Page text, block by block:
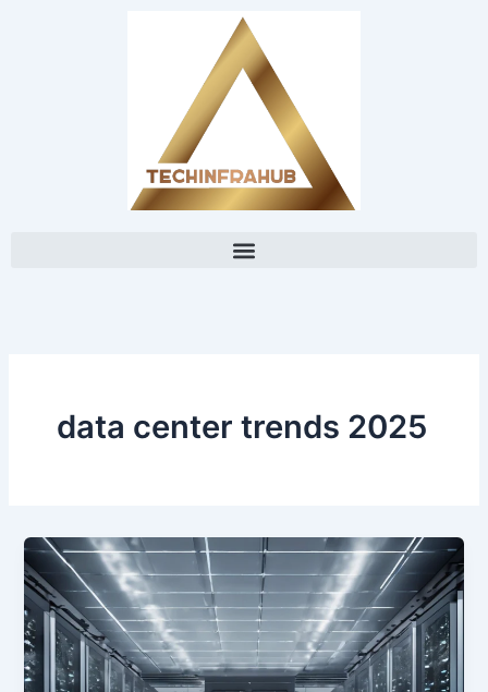
data center trends 2025